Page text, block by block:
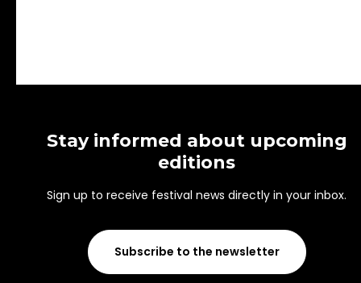
Stay informed about upcoming
editions
Sign up to receive festival news directly in your inbox.
Subscribe to the newsletter